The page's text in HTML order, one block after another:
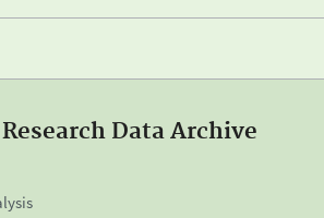
Research Data Archive